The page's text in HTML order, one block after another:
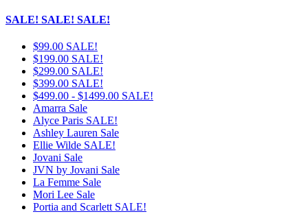
SALE! SALE! SALE!
$99.00 SALE!
$199.00 SALE!
$299.00 SALE!
$399.00 SALE!
$499.00 - $1499.00 SALE!
Amarra Sale
Alyce Paris SALE!
Ashley Lauren Sale
Ellie Wilde SALE!
Jovani Sale
JVN by Jovani Sale
La Femme Sale
Mori Lee Sale
Portia and Scarlett SALE!